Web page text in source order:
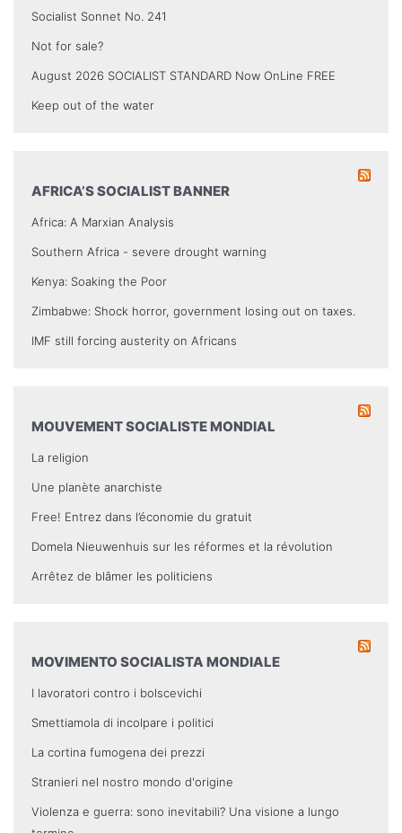
Socialist Sonnet No. 241
Not for sale?
August 2026 SOCIALIST STANDARD Now OnLine FREE
Keep out of the water
AFRICA’S SOCIALIST BANNER
Africa: A Marxian Analysis
Southern Africa - severe drought warning
Kenya: Soaking the Poor
Zimbabwe: Shock horror, government losing out on taxes.
IMF still forcing austerity on Africans
MOUVEMENT SOCIALISTE MONDIAL
La religion
Une planète anarchiste
Free! Entrez dans l’économie du gratuit
Domela Nieuwenhuis sur les réformes et la révolution
Arrêtez de blâmer les politiciens
MOVIMENTO SOCIALISTA MONDIALE
I lavoratori contro i bolscevichi
Smettiamola di incolpare i politici
La cortina fumogena dei prezzi
Stranieri nel nostro mondo d'origine
Violenza e guerra: sono inevitabili? Una visione a lungo